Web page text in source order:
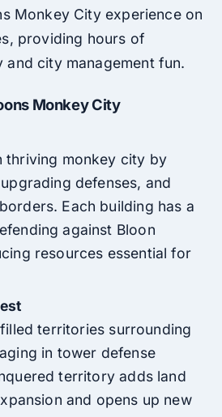
Monkey City experience on
providing hours of
and city management fun.
Monkey City
thriving monkey city by
defenses, and
Each building has a
against Bloon
resources essential for
territories surrounding
in tower defense
territory adds land
and opens up new